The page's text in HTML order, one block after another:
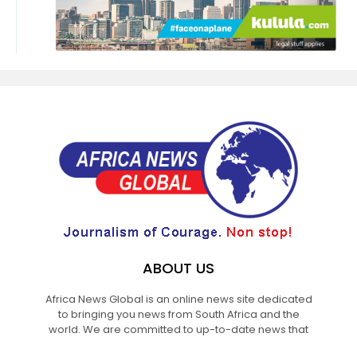
ABOUT US
Africa News Global is an online news site dedicated
to bringing you news from South Africa and the
world. We are committed to up-to-date news that